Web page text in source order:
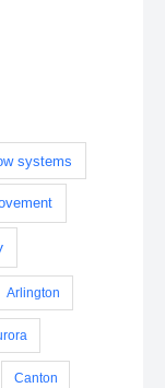
systems
Arlington
Canton